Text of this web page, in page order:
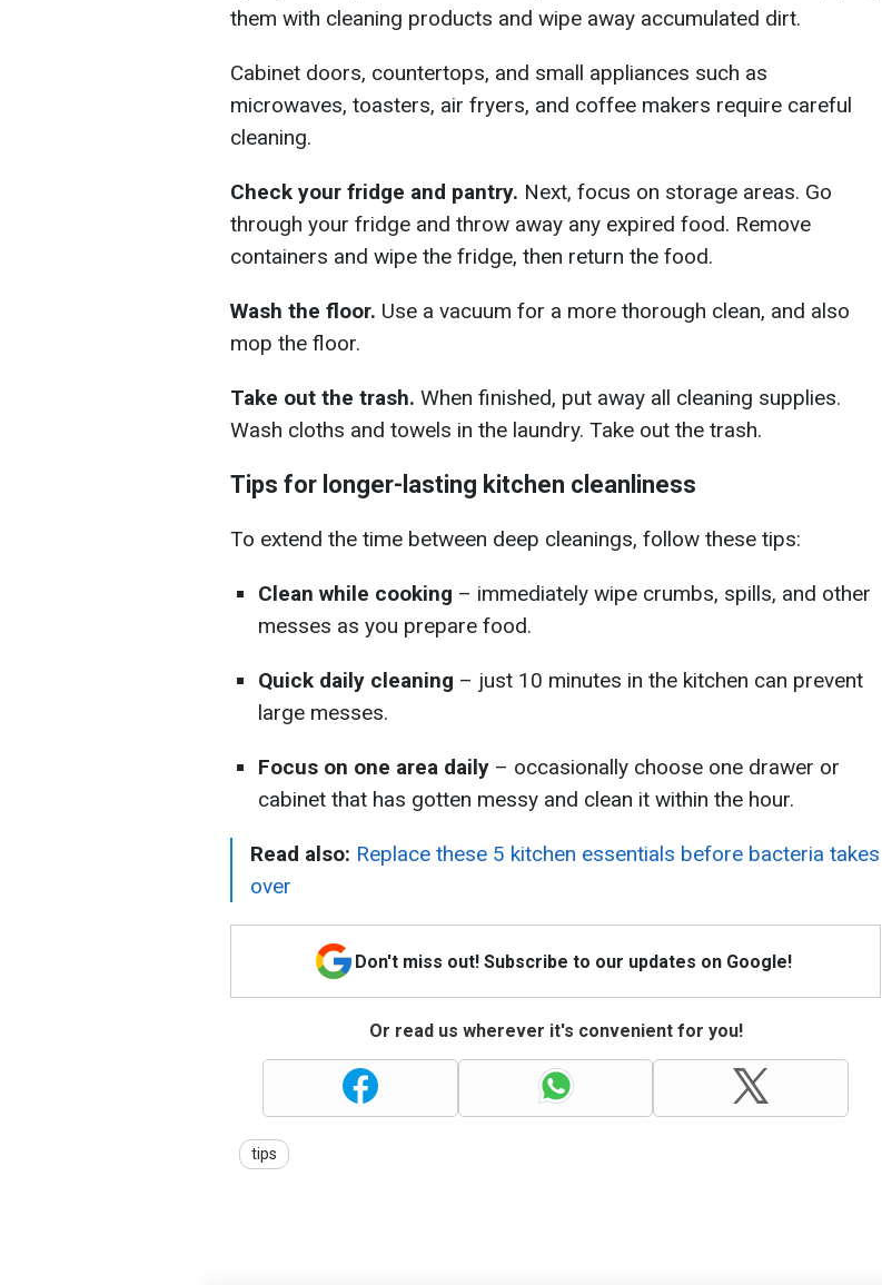
them with cleaning products and wipe away accumulated dirt.
Cabinet doors, countertops, and small appliances such as
microwaves, toasters, air fryers, and coffee makers require careful
cleaning.
Check your fridge and pantry. Next, focus on storage areas. Go
through your fridge and throw away any expired food. Remove
containers and wipe the fridge, then return the food.
Wash the floor. Use a vacuum for a more thorough clean, and also
mop the floor.
Take out the trash. When finished, put away all cleaning supplies.
Wash cloths and towels in the laundry. Take out the trash.
Tips for longer-lasting kitchen cleanliness
To extend the time between deep cleanings, follow these tips:
Clean while cooking – immediately wipe crumbs, spills, and other
messes as you prepare food.
Quick daily cleaning – just 10 minutes in the kitchen can prevent
large messes.
Focus on one area daily – occasionally choose one drawer or
cabinet that has gotten messy and clean it within the hour.
Read also: Replace these 5 kitchen essentials before bacteria takes
over
Don't miss out! Subscribe to our updates on Google!
Or read us wherever it's convenient for you!
tips